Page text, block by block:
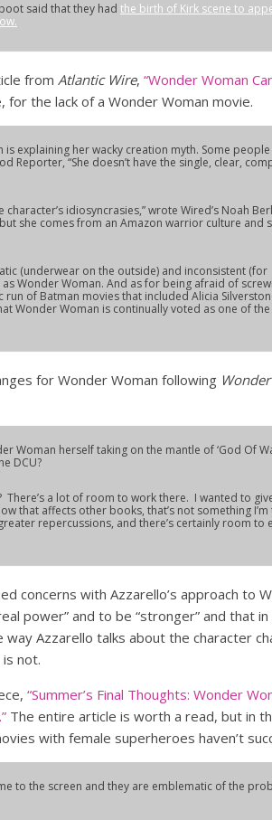
said that they had the birth of Kirk scene to
from Atlantic Wire, “Wonder Woman
the lack of a Wonder Woman movie.
explaining her wacky creation myth. Some people
Reporter, “She doesn’t have the single, clear,
idiosyncrasies,” wrote Wired’s Noah
she comes from an Amazon warrior culture and
(underwear on the outside) and inconsistent (for
Wonder Woman. And as for being afraid of
of Batman movies that included Alicia
Wonder Woman is continually voted as one of
for Wonder Woman following Wonder
Woman herself taking on the mantle of ‘God Of
DCU?
There’s a lot of room to work there. I wanted to
that affects other books, that’s not something I’m
repercussions, and there’s certainly room to
concerns with Azzarello’s approach to
power” and to be “stronger” and that
Azzarello talks about the character
not.
“Summer’s Final Thoughts: Wonder
The entire article is worth a read, but in
with female superheroes haven’t
to the screen and they are emblematic of the